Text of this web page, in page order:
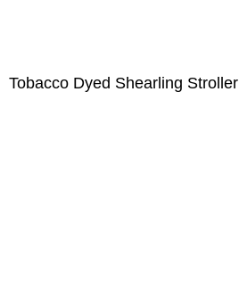
Tobacco Dyed Shearling Stroller